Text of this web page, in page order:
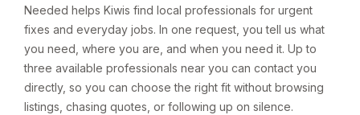
Needed helps Kiwis find local professionals for urgent
fixes and everyday jobs. In one request, you tell us what
you need, where you are, and when you need it. Up to
three available professionals near you can contact you
directly, so you can choose the right fit without browsing
listings, chasing quotes, or following up on silence.